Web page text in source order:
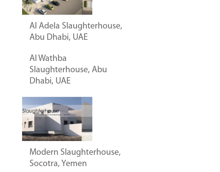
Al Adela Slaughterhouse,
Abu Dhabi, UAE
Al Wathba
Slaughterhouse, Abu
Dhabi, UAE
Modern Slaughterhouse,
Socotra, Yemen